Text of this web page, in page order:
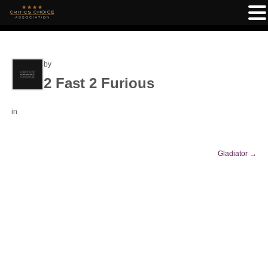
by
2 Fast 2 Furious
in
Gladiator →